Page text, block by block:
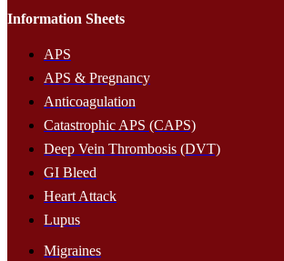
Information Sheets
APS
APS & Pregnancy
Anticoagulation
Catastrophic APS (CAPS)
Deep Vein Thrombosis (DVT)
GI Bleed
Heart Attack
Lupus
Migraines